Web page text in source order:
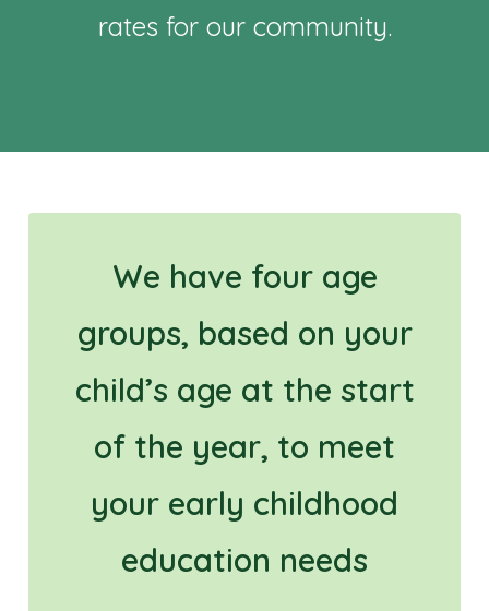
rates for our community.
We have four age
groups, based on your
child’s age at the start
of the year, to meet
your early childhood
education needs